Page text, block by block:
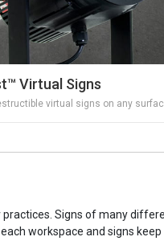
Virtual Signs
virtual signs on any
Signs of many
workspace and signs